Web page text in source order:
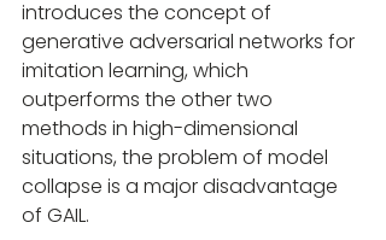
introduces the concept of
generative adversarial networks for
imitation learning, which
outperforms the other two
methods in high-dimensional
situations, the problem of model
collapse is a major disadvantage
of GAIL.